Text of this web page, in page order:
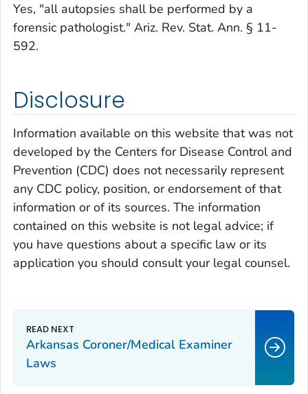
Yes, "all autopsies shall be performed by a
forensic pathologist." Ariz. Rev. Stat. Ann. § 11-
592.
Disclosure
Information available on this website that was not
developed by the Centers for Disease Control and
Prevention (CDC) does not necessarily represent
any CDC policy, position, or endorsement of that
information or of its sources. The information
contained on this website is not legal advice; if
you have questions about a specific law or its
application you should consult your legal counsel.
Arkansas Coroner/Medical Examiner
Laws